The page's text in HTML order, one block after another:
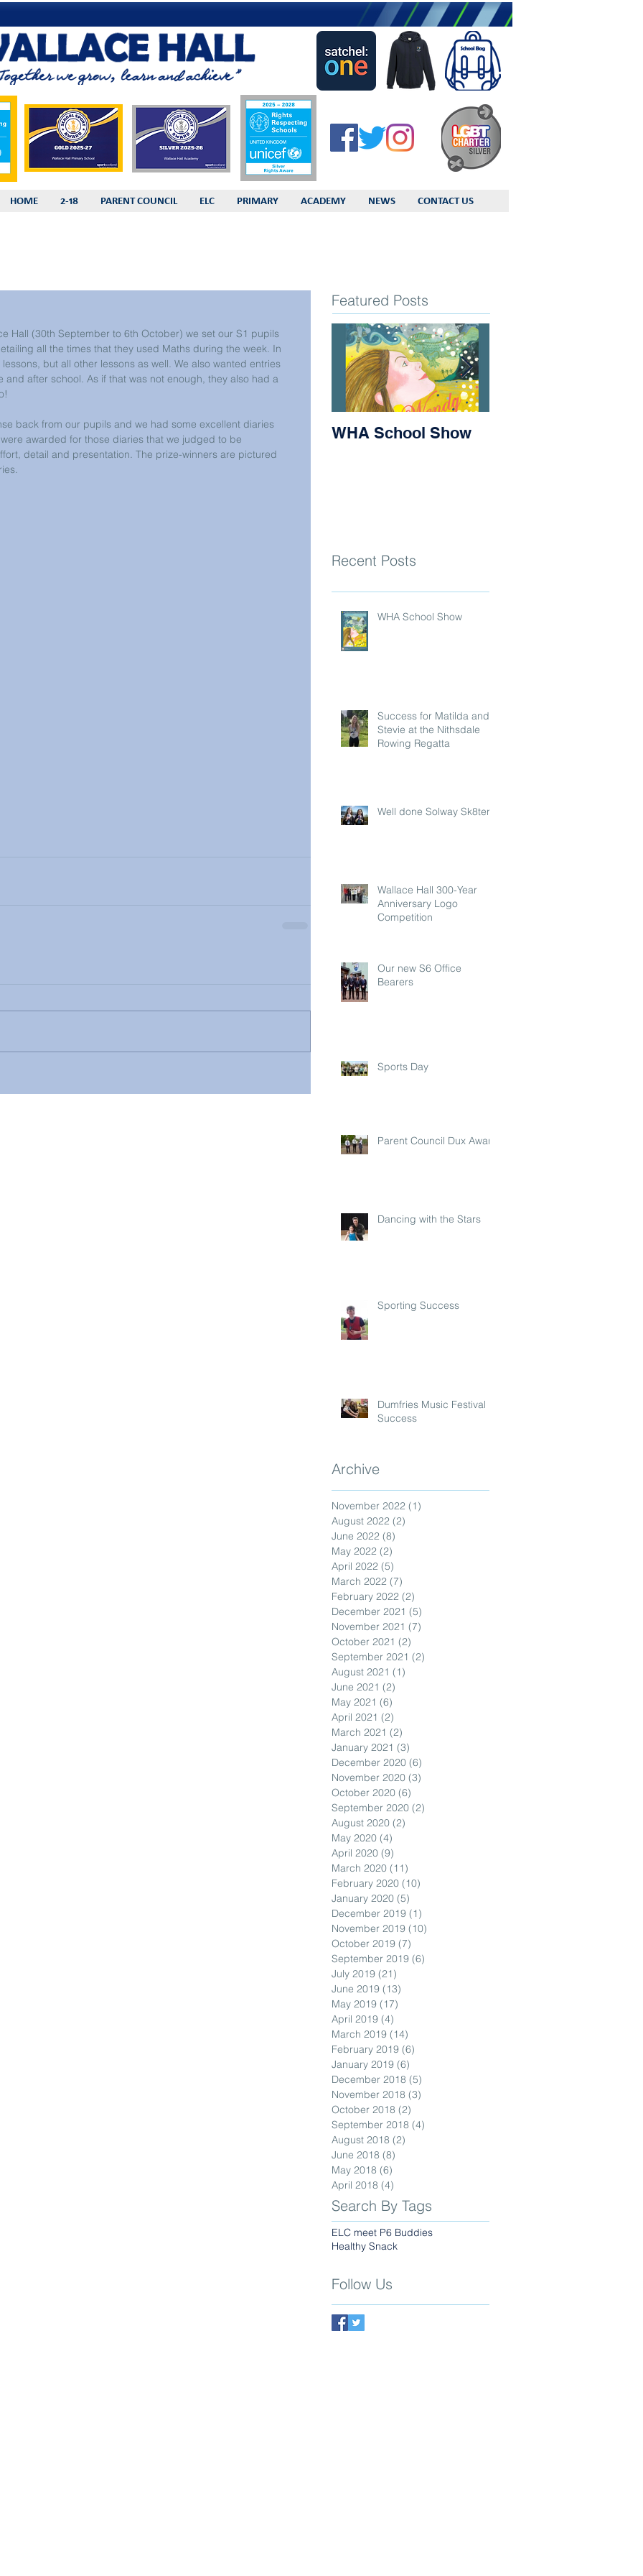
HOME 2-18 PARENT COUNCIL ELC PRIMARY ACADEMY NEWS CONTACT US
Hall (30th September to 6th October) we set our S1 pupils
all the times that they used Maths during the week. In
but all other lessons as well. We also wanted entries
after school. As if that was not enough, they also had a
back from our pupils and we had some excellent diaries
awarded for those diaries that we judged to be
detail and presentation. The prize-winners are pictured
Featured Posts
WHA School Show
Recent Posts
WHA School Show
Success for Matilda and
Stevie at the Nithsdale
Rowing Regatta
Well done Solway Sk8ters
Wallace Hall 300-Year
Anniversary Logo
Competition
Our new S6 Office
Bearers
Sports Day
Parent Council Dux Award
Dancing with the Stars
Sporting Success
Dumfries Music Festival
Success
Archive
November 2022 (1)
August 2022 (2)
June 2022 (8)
May 2022 (2)
April 2022 (5)
March 2022 (7)
February 2022 (2)
December 2021 (5)
November 2021 (7)
October 2021 (2)
September 2021 (2)
August 2021 (1)
June 2021 (2)
May 2021 (6)
April 2021 (2)
March 2021 (2)
January 2021 (3)
December 2020 (6)
November 2020 (3)
October 2020 (6)
September 2020 (2)
August 2020 (2)
May 2020 (4)
April 2020 (9)
March 2020 (11)
February 2020 (10)
January 2020 (5)
December 2019 (1)
November 2019 (10)
October 2019 (7)
September 2019 (6)
July 2019 (21)
June 2019 (13)
May 2019 (17)
April 2019 (4)
March 2019 (14)
February 2019 (6)
January 2019 (6)
December 2018 (5)
November 2018 (3)
October 2018 (2)
September 2018 (4)
August 2018 (2)
June 2018 (8)
May 2018 (6)
April 2018 (4)
Search By Tags
ELC meet P6 Buddies
Healthy Snack
Follow Us